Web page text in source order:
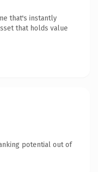
that's instantly
that holds value
potential out of